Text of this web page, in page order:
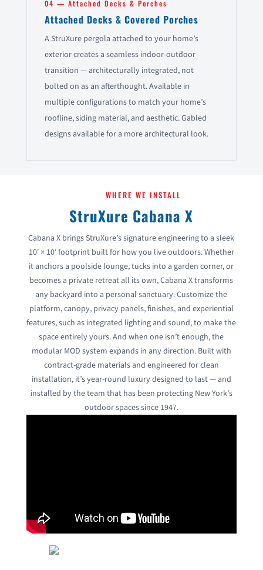
04 — Attached Decks & Porches
Attached Decks & Covered Porches
A StruXure pergola attached to your home’s
exterior creates a seamless indoor-outdoor
transition — architecturally integrated, not
bolted on as an afterthought. Available in
multiple configurations to match your home’s
roofline, siding material, and aesthetic. Gabled
designs available for a more architectural look.
WHERE WE INSTALL
StruXure Cabana X
Cabana X brings StruXure’s signature engineering to a sleek
10′ × 10′ footprint built for how you live outdoors. Whether
it anchors a poolside lounge, tucks into a garden corner, or
becomes a private retreat all its own, Cabana X transforms
any backyard into a personal sanctuary. Customize the
platform, canopy, privacy panels, finishes, and experiential
features, such as integrated lighting and sound, to make the
space entirely yours. And when one isn’t enough, the
modular MOD system expands in any direction. Built with
contract-grade materials and engineered for clean
installation, it’s year-round luxury designed to last — and
installed by the team that has been protecting New York’s
outdoor spaces since 1947.